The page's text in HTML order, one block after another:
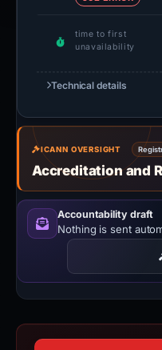
time to first
unavailability
Technical details
ICANN OVERSIGHT
Accreditation and
Accountability draft
Nothing is sent